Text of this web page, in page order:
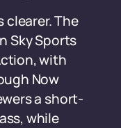
clearer. The
Sky Sports
with
Now
a short-
while